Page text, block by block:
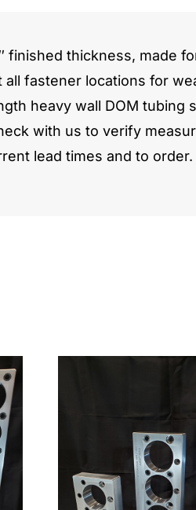
finished thickness, made
all fastener locations for
heavy wall DOM
with us to verify
lead times and to order.